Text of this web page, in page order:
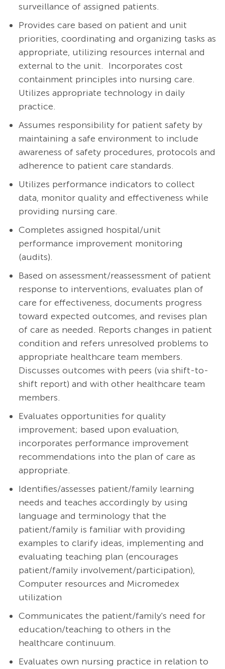
surveillance of assigned patients.
Provides care based on patient and unit
priorities, coordinating and organizing tasks as
appropriate, utilizing resources internal and
external to the unit. Incorporates cost
containment principles into nursing care.
Utilizes appropriate technology in daily
practice.
Assumes responsibility for patient safety by
maintaining a safe environment to include
awareness of safety procedures, protocols and
adherence to patient care standards.
Utilizes performance indicators to collect
data, monitor quality and effectiveness while
providing nursing care.
Completes assigned hospital/unit
performance improvement monitoring
(audits).
Based on assessment/reassessment of patient
response to interventions, evaluates plan of
care for effectiveness, documents progress
toward expected outcomes, and revises plan
of care as needed. Reports changes in patient
condition and refers unresolved problems to
appropriate healthcare team members.
Discusses outcomes with peers (via shift-to-
shift report) and with other healthcare team
members.
Evaluates opportunities for quality
improvement; based upon evaluation,
incorporates performance improvement
recommendations into the plan of care as
appropriate.
Identifies/assesses patient/family learning
needs and teaches accordingly by using
language and terminology that the
patient/family is familiar with providing
examples to clarify ideas, implementing and
evaluating teaching plan (encourages
patient/family involvement/participation),
Computer resources and Micromedex
utilization
Communicates the patient/family's need for
education/teaching to others in the
healthcare continuum.
Evaluates own nursing practice in relation to